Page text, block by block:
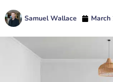
Samuel Wallace March